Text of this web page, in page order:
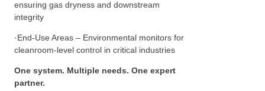
ensuring gas dryness and downstream
integrity
·End-Use Areas – Environmental monitors for
cleanroom-level control in critical industries
One system. Multiple needs. One expert
partner.